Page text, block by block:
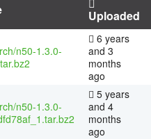
Uploaded
n50-1.3.0-
6 years
and 3
months
ago
n50-1.3.0-
5 years
and 4
months
ago